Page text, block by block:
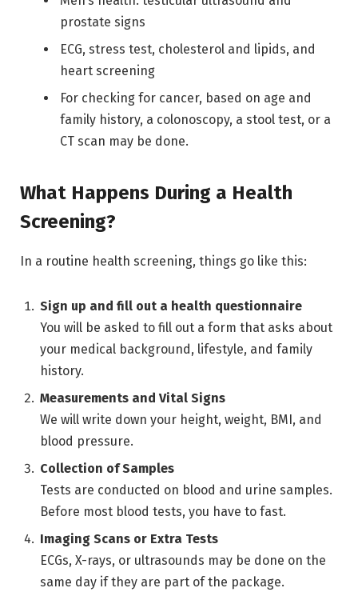
prostate signs
ECG, stress test, cholesterol and lipids, and
heart screening
For checking for cancer, based on age and
family history, a colonoscopy, a stool test, or a
CT scan may be done.
What Happens During a Health
Screening?
In a routine health screening, things go like this:
Sign up and fill out a health questionnaire
You will be asked to fill out a form that asks about
your medical background, lifestyle, and family
history.
Measurements and Vital Signs
We will write down your height, weight, BMI, and
blood pressure.
Collection of Samples
Tests are conducted on blood and urine samples.
Before most blood tests, you have to fast.
Imaging Scans or Extra Tests
ECGs, X-rays, or ultrasounds may be done on the
same day if they are part of the package.